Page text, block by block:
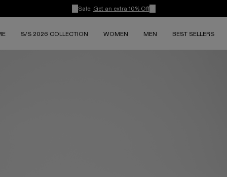
Sale: Get an extra 10% Off
S/S 2026 COLLECTION WOMEN MEN BEST SELLERS